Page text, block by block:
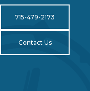
715-479-2173
Contact Us